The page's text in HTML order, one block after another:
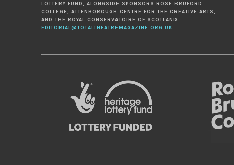
LOTTERY FUND, ALONGSIDE SPONSORS ROSE BRUFORD
COLLEGE, ATTENBOROUGH CENTRE FOR THE CREATIVE ARTS,
AND THE ROYAL CONSERVATOIRE OF SCOTLAND.
EDITORIAL@TOTALTHEATREMAGAZINE.ORG.UK